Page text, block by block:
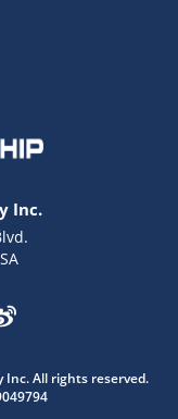
Inc.
Inc. All rights reserved.
assistant.